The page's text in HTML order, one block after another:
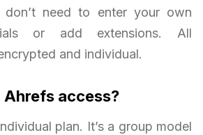
don’t need to enter your own
or add extensions. All
and individual.
access?
plan. It’s a group model